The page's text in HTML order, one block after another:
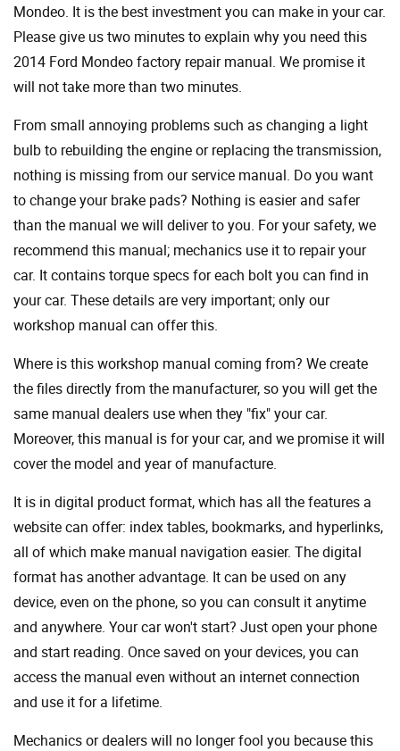
Mondeo. It is the best investment you can make in your car.
Please give us two minutes to explain why you need this
2014 Ford Mondeo factory repair manual. We promise it
will not take more than two minutes.
From small annoying problems such as changing a light
bulb to rebuilding the engine or replacing the transmission,
nothing is missing from our service manual. Do you want
to change your brake pads? Nothing is easier and safer
than the manual we will deliver to you. For your safety, we
recommend this manual; mechanics use it to repair your
car. It contains torque specs for each bolt you can find in
your car. These details are very important; only our
workshop manual can offer this.
Where is this workshop manual coming from? We create
the files directly from the manufacturer, so you will get the
same manual dealers use when they "fix" your car.
Moreover, this manual is for your car, and we promise it will
cover the model and year of manufacture.
It is in digital product format, which has all the features a
website can offer: index tables, bookmarks, and hyperlinks,
all of which make manual navigation easier. The digital
format has another advantage. It can be used on any
device, even on the phone, so you can consult it anytime
and anywhere. Your car won't start? Just open your phone
and start reading. Once saved on your devices, you can
access the manual even without an internet connection
and use it for a lifetime.
Mechanics or dealers will no longer fool you because this